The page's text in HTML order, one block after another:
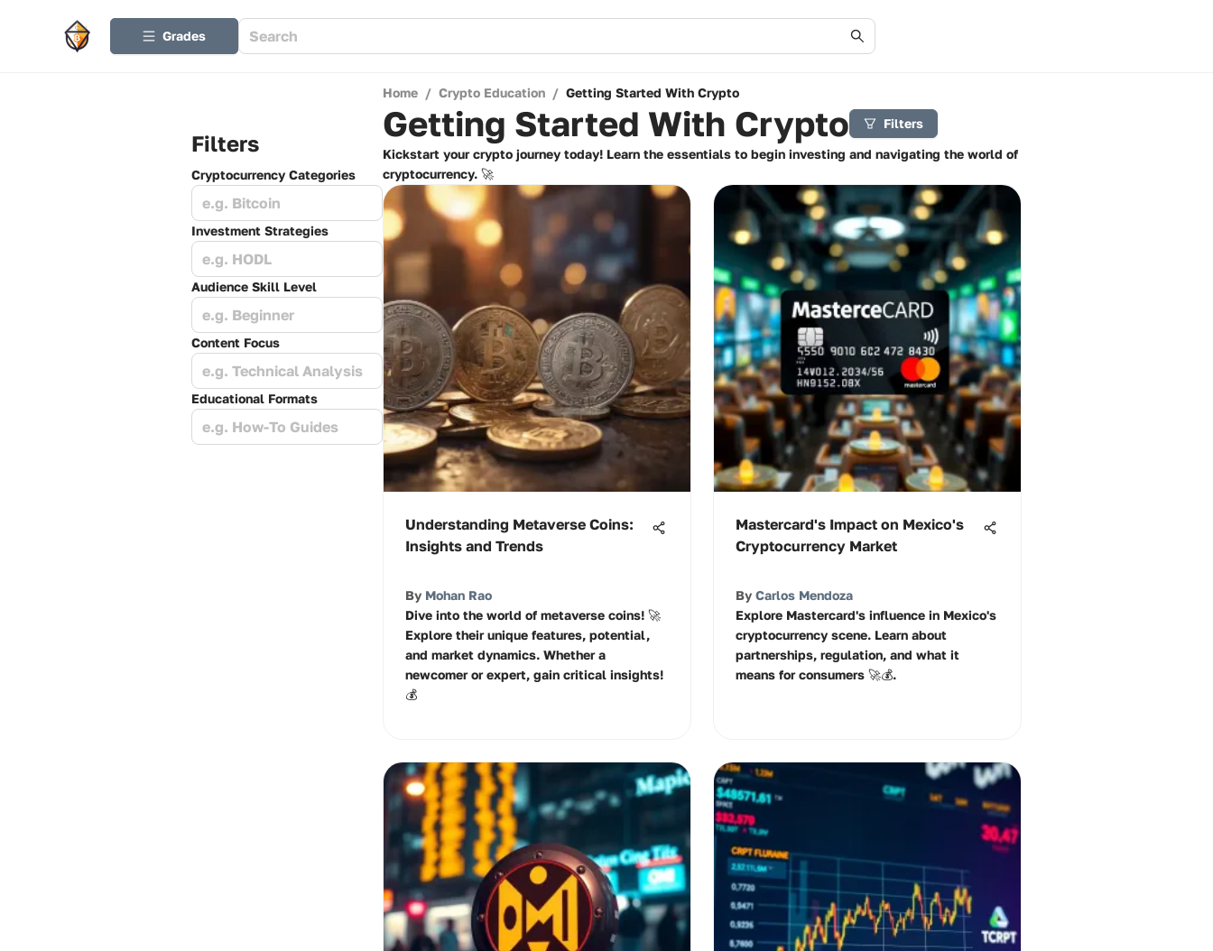
Grades
Filters
Cryptocurrency Categories
e.g. Bitcoin
Investment Strategies
e.g. HODL
Audience Skill Level
e.g. Beginner
Content Focus
e.g. Technical Analysis
Educational Formats
e.g. How-To Guides
Home / Crypto Education / Getting Started With Crypto
Getting Started With Crypto
Filters
Kickstart your crypto journey today! Learn the essentials to begin investing and navigating the world of
cryptocurrency. 🚀
Understanding Metaverse Coins:
Insights and Trends
By Mohan Rao
Dive into the world of metaverse coins! 🚀
Explore their unique features, potential,
and market dynamics. Whether a
newcomer or expert, gain critical insights!
💰
Mastercard's Impact on Mexico's
Cryptocurrency Market
By Carlos Mendoza
Explore Mastercard's influence in Mexico's
cryptocurrency scene. Learn about
partnerships, regulation, and what it
means for consumers 🚀💰.